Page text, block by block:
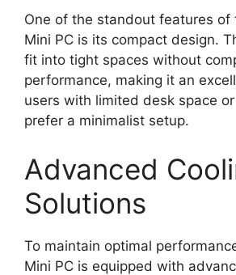
One of the standout features of
Mini PC is its compact design.
fit into tight spaces without
performance, making it an
users with limited desk space
prefer a minimalist setup.
Advanced
Solutions
To maintain optimal
Mini PC is equipped with